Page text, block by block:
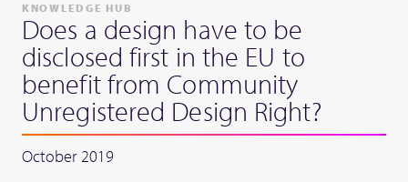
KNOWLEDGE HUB
Does a design have to be
disclosed first in the EU to
benefit from Community
Unregistered Design Right?
October 2019